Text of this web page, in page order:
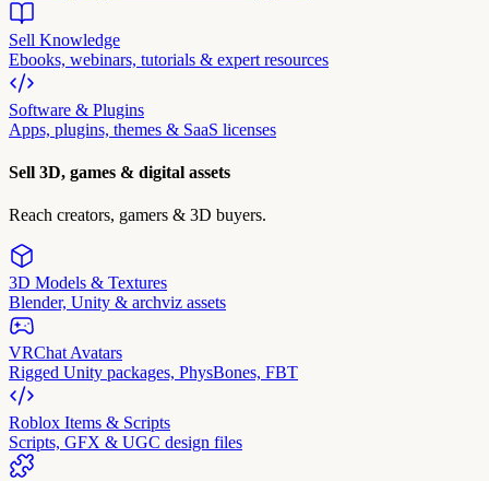
Sell Knowledge
Ebooks, webinars, tutorials & expert resources
Software & Plugins
Apps, plugins, themes & SaaS licenses
Sell 3D, games & digital assets
Reach creators, gamers & 3D buyers.
3D Models & Textures
Blender, Unity & archviz assets
VRChat Avatars
Rigged Unity packages, PhysBones, FBT
Roblox Items & Scripts
Scripts, GFX & UGC design files